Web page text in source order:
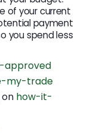
of your current
payment
you spend less
my-trade
how-it-